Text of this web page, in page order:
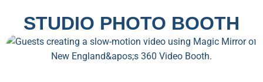
STUDIO PHOTO BOOTH